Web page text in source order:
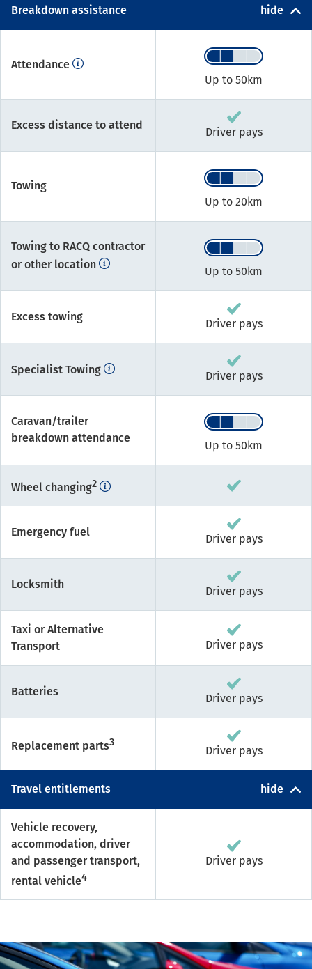
Breakdown assistance hide
Attendance
Up to 50km
Excess distance to attend
Driver pays
Towing
Up to 20km
Towing to RACQ contractor
or other location
Up to 50km
Excess towing
Driver pays
Specialist Towing Driver pays
Caravan/trailer
breakdown attendance
Up to 50km
Wheel changing2
Emergency fuel
Driver pays
Locksmith
Driver pays
Taxi or Alternative
Transport
Driver pays
Batteries
Driver pays
Replacement parts3
Driver pays
Travel entitlements hide
Vehicle recovery,
accommodation, driver
and passenger transport,
rental vehicle4
Driver pays